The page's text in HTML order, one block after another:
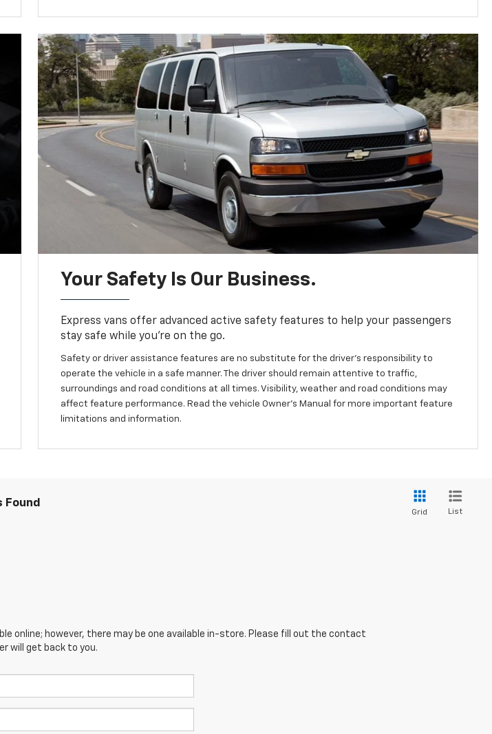
Your Safety Is Our Business.
Express vans offer advanced active safety features to help your passengers
stay safe while you’re on the go.
Safety or driver assistance features are no substitute for the driver's responsibility to
operate the vehicle in a safe manner. The driver should remain attentive to traffic,
surroundings and road conditions at all times. Visibility, weather and road conditions may
affect feature performance. Read the vehicle Owner’s Manual for more important feature
limitations and information.
Found
Grid List
online; however, there may be one available in-store. Please fill out the contact
will get back to you.